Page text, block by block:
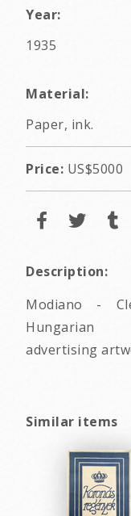
Year:
1935
Material:
Paper, ink.
Price: US$5000
Description:
Modiano -
advertising
Similar items